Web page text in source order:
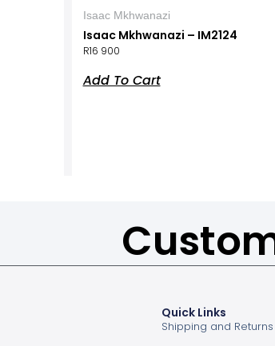
Isaac Mkhwanazi
Isaac Mkhwanazi – IM2124
R16 900
Add To Cart
Quick Links
Shipping and Returns